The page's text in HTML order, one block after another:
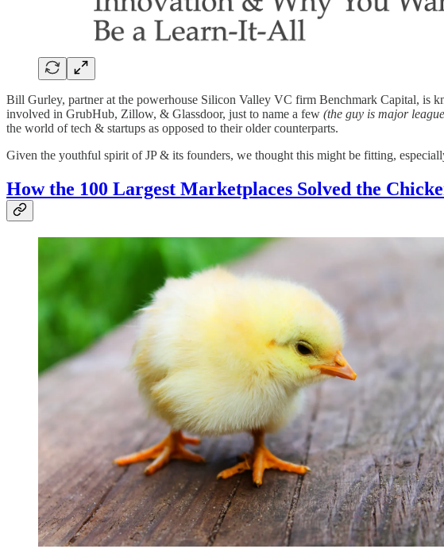
Bill Gurley, partner at the powerhouse Silicon Valley VC firm Benchmark Capital, is
involved in GrubHub, Zillow, & Glassdoor, just to name a few (the guy is major
the world of tech & startups as opposed to their older counterparts.
Given the youthful spirit of JP & its founders, we thought this might be fitting,
How the 100 Largest Marketplaces Solved the